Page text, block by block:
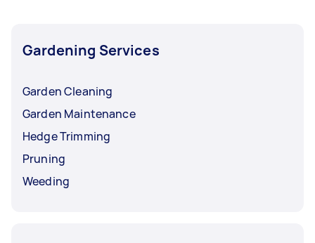
Gardening Services
Garden Cleaning
Garden Maintenance
Hedge Trimming
Pruning
Weeding